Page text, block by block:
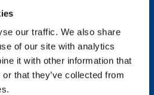
our traffic. We also share
of our site with analytics
it with other information that
that they’ve collected from